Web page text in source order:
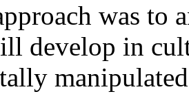
was to
develop in